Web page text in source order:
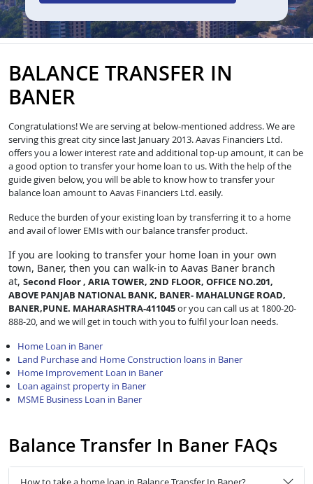
BALANCE TRANSFER IN
BANER
Congratulations! We are serving at below-mentioned address. We are
serving this great city since last January 2013. Aavas Financiers Ltd.
offers you a lower interest rate and additional top-up amount, it can be
a good option to transfer your home loan to us. With the help of the
guide given below, you will be able to know how to transfer your
balance loan amount to Aavas Financiers Ltd. easily.
Reduce the burden of your existing loan by transferring it to a home
and avail of lower EMIs with our balance transfer product.
If you are looking to transfer your home loan in your own
town, Baner, then you can walk-in to Aavas Baner branch
at, Second Floor , ARIA TOWER, 2ND FLOOR, OFFICE NO.201,
ABOVE PANJAB NATIONAL BANK, BANER- MAHALUNGE ROAD,
BANER,PUNE. MAHARASHTRA-411045or you can call us at 1800-20-
888-20, and we will get in touch with you to fulfil your loan needs.
Home Loan in Baner
Land Purchase and Home Construction loans in Baner
Home Improvement Loan in Baner
Loan against property in Baner
MSME Business Loan in Baner
Balance Transfer In Baner FAQs